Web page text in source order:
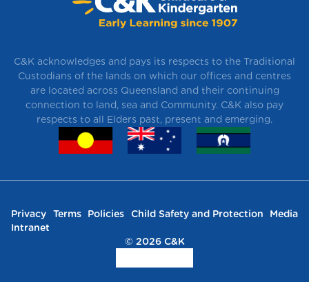
C&K acknowledges and pays its respects to the Traditional
Custodians of the lands on which our offices and centres
are located across Queensland and their continuing
connection to land, sea and Community. C&K also pay
respects to all Elders past, present and emerging.
Privacy Terms Policies Child Safety and Protection
Media
Intranet
© 2026 C&K